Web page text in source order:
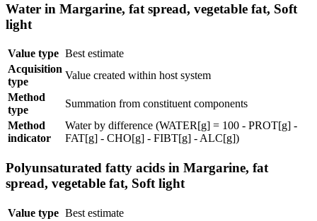
Water in Margarine, fat spread, vegetable fat, Soft
light
Value type Best estimate
Acquisition
type
Value created within host system
Method
type
Summation from constituent components
Method
indicator
Water by difference (WATER[g] = 100 - PROT[g] -
FAT[g] - CHO[g] - FIBT[g] - ALC[g])
Polyunsaturated fatty acids in Margarine, fat
spread, vegetable fat, Soft light
Value type Best estimate